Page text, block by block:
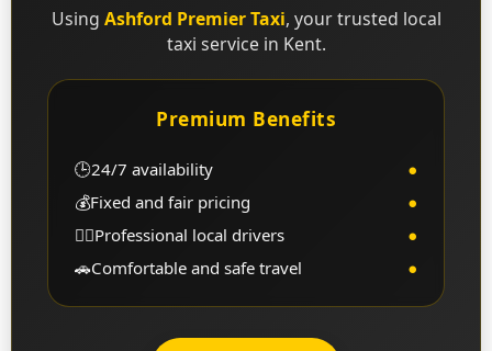
Using Ashford Premier Taxi, your trusted local
taxi service in Kent.
Premium Benefits
🕒24/7 availability
●
💰Fixed and fair pricing
●
👨‍✈️Professional local drivers
●
🚗Comfortable and safe travel ●